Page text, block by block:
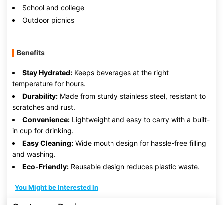
School and college
Outdoor picnics
Benefits
Stay Hydrated: Keeps beverages at the right
temperature for hours.
Durability: Made from sturdy stainless steel, resistant to
scratches and rust.
Convenience: Lightweight and easy to carry with a built-
in cup for drinking.
Easy Cleaning: Wide mouth design for hassle-free filling
and washing.
Eco-Friendly: Reusable design reduces plastic waste.
You Might be Interested In